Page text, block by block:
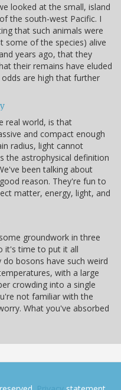
looked at the small, island
the south-west Pacific. I
that such animals were
some of the species) alive
years ago, that they
their remains have eluded
are high that further
real world, is that
and compact enough
radius, light cannot
the astrophysical definition
been talking about
reason. They're fun to
matter, energy, light, and
groundwork in three
it's time to put it all
bosons have such weird
with a large
crowding into a single
not familiar with the
What you've absorbed